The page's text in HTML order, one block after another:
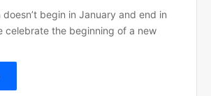
begin in January and end in
celebrate the beginning of a new